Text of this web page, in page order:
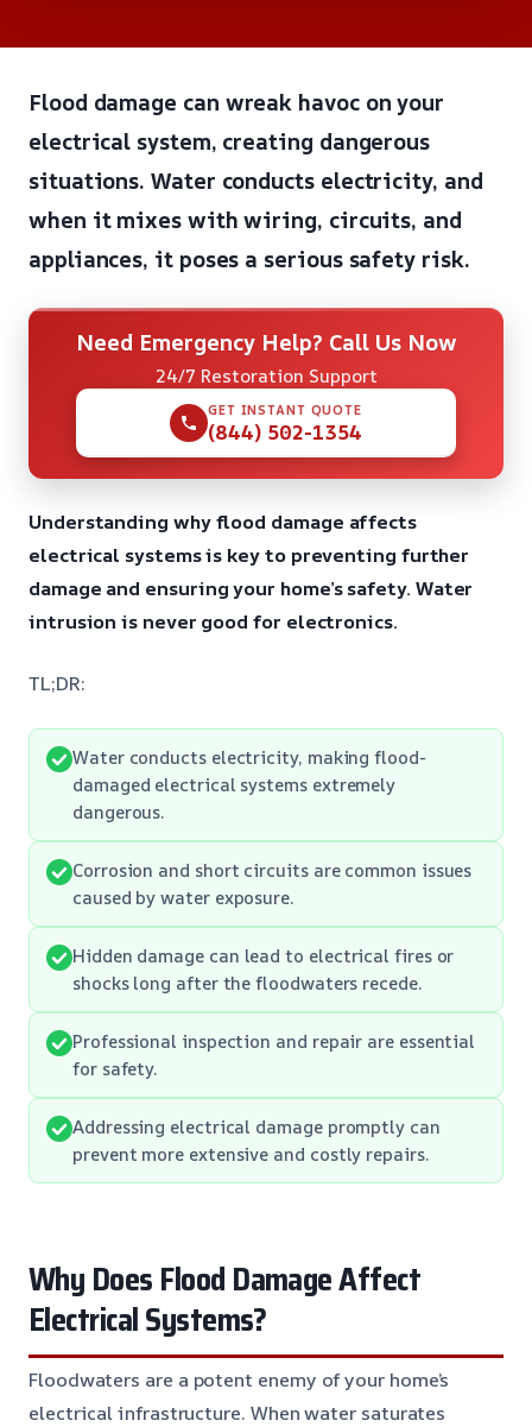
Flood damage can wreak havoc on your
electrical system, creating dangerous
situations. Water conducts electricity, and
when it mixes with wiring, circuits, and
appliances, it poses a serious safety risk.
Need Emergency Help? Call Us Now
24/7 Restoration Support
GET INSTANT QUOTE
(844) 502-1354
Understanding why flood damage affects
electrical systems is key to preventing further
damage and ensuring your home’s safety. Water
intrusion is never good for electronics.
TL;DR:
Water conducts electricity, making flood-
damaged electrical systems extremely
dangerous.
Corrosion and short circuits are common issues
caused by water exposure.
Hidden damage can lead to electrical fires or
shocks long after the floodwaters recede.
Professional inspection and repair are essential
for safety.
Addressing electrical damage promptly can
prevent more extensive and costly repairs.
Why Does Flood Damage Affect
Electrical Systems?
Floodwaters are a potent enemy of your home’s
electrical infrastructure. When water saturates